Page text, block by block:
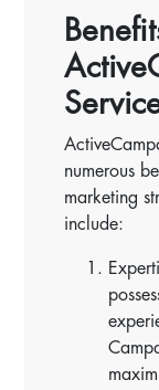
numerous
marketing
include: